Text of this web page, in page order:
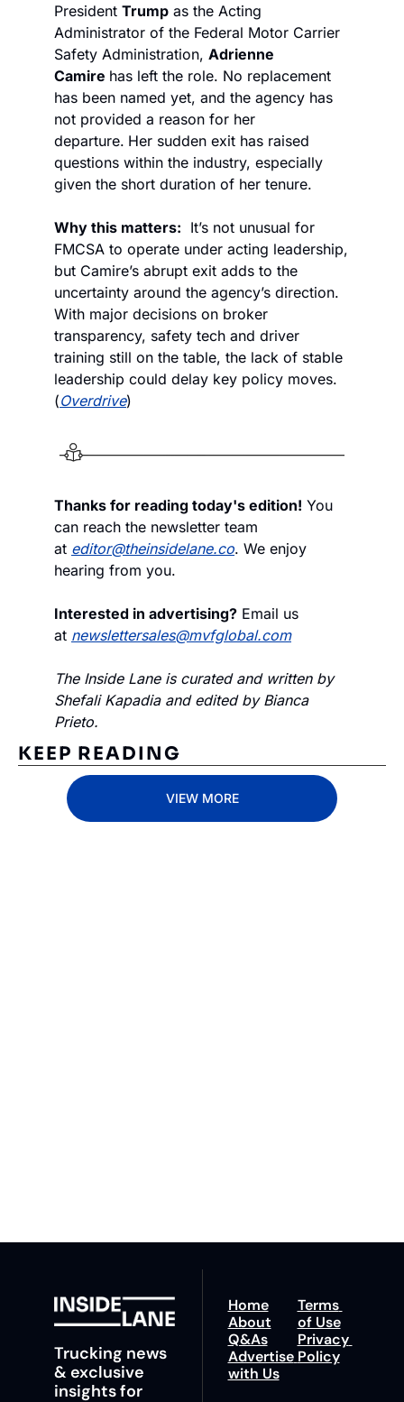
President Trump as the Acting
Administrator of the Federal Motor Carrier
Safety Administration, Adrienne
Camire has left the role. No replacement
has been named yet, and the agency has
not provided a reason for her
departure. Her sudden exit has raised
questions within the industry, especially
given the short duration of her tenure.
Why this matters: It’s not unusual for
FMCSA to operate under acting leadership,
but Camire’s abrupt exit adds to the
uncertainty around the agency’s direction.
With major decisions on broker
transparency, safety tech and driver
training still on the table, the lack of stable
leadership could delay key policy moves.
(Overdrive)
Thanks for reading today's edition! You
can reach the newsletter team
at editor@theinsidelane.co. We enjoy
hearing from you.
Interested in advertising? Email us
at newslettersales@mvfglobal.com
The Inside Lane is curated and written by
Shefali Kapadia and edited by Bianca
Prieto.
KEEP READING
VIEW MORE
Trucking news
& exclusive
insights for
Home
About
Q&As
Advertise
with Us
Terms
of Use
Privacy
Policy